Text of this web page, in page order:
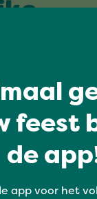
feest
de
app voor het